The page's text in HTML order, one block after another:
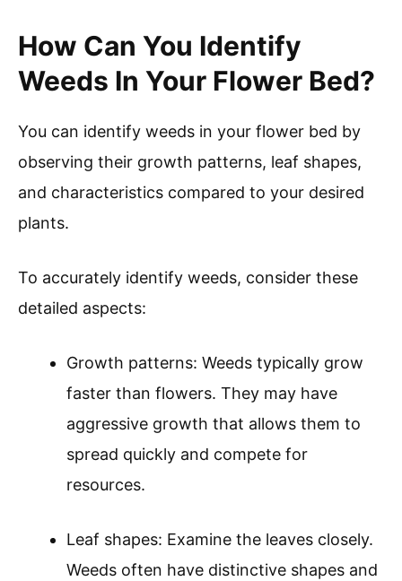
How Can You Identify
Weeds In Your Flower Bed?
You can identify weeds in your flower bed by
observing their growth patterns, leaf shapes,
and characteristics compared to your desired
plants.
To accurately identify weeds, consider these
detailed aspects:
Growth patterns: Weeds typically grow
faster than flowers. They may have
aggressive growth that allows them to
spread quickly and compete for
resources.
Leaf shapes: Examine the leaves closely.
Weeds often have distinctive shapes and